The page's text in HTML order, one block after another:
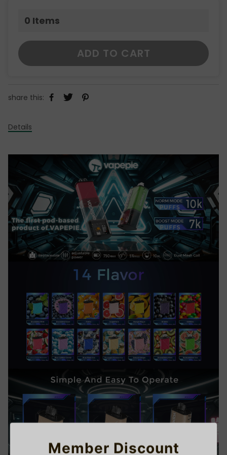
0 Items
ADD TO CART
share this:
Details
Member Discount